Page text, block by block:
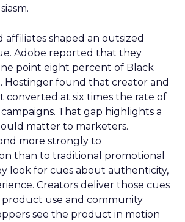
affiliates shaped an outsized
Adobe reported that they
point eight percent of Black
Hostinger found that creator and
converted at six times the rate of
That gap highlights a
matter to marketers.
more strongly to
than to traditional promotional
look for cues about authenticity,
Creators deliver those cues
use and community
see the product in motion